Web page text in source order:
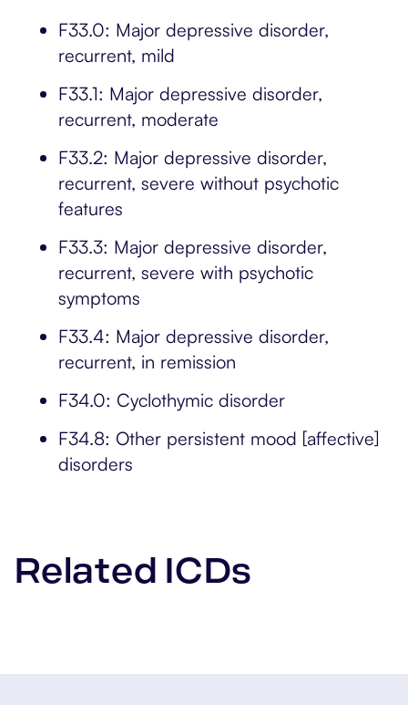
F33.0: Major depressive disorder,
recurrent, mild
F33.1: Major depressive disorder,
recurrent, moderate
F33.2: Major depressive disorder,
recurrent, severe without psychotic
features
F33.3: Major depressive disorder,
recurrent, severe with psychotic
symptoms
F33.4: Major depressive disorder,
recurrent, in remission
F34.0: Cyclothymic disorder
F34.8: Other persistent mood [affective]
disorders
Related ICDs